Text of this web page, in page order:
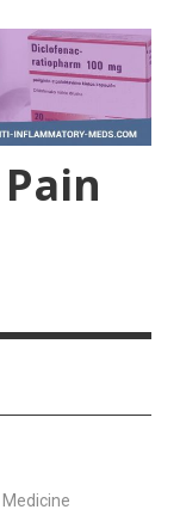
Medicine